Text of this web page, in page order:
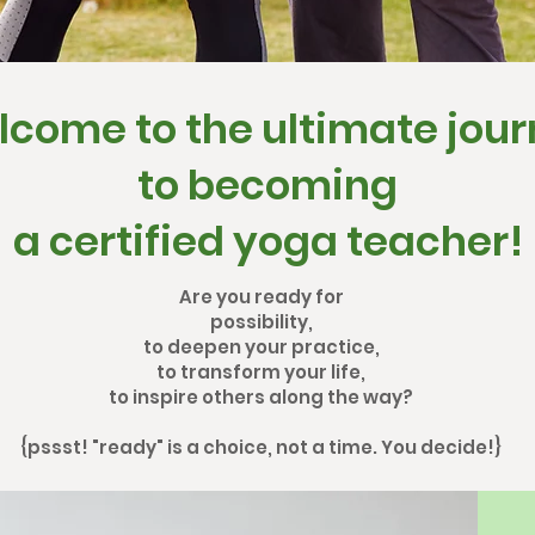
to the ultimate
to becoming
a certified yoga teacher!
Are you ready for
possibility,
to deepen your practice,
to transform your life,
to inspire others along the way?
{pssst! "ready" is a choice, not a time. You decide!}